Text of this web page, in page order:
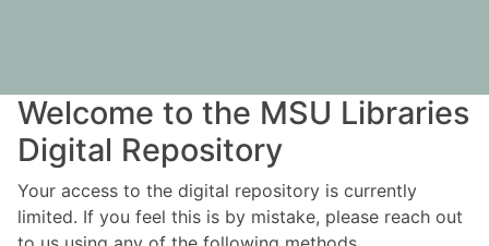
Welcome to the MSU Libraries
Digital Repository
Your access to the digital repository is currently
limited. If you feel this is by mistake, please reach out